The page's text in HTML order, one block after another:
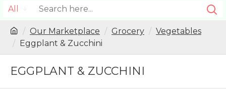
All
Our Marketplace Grocery
Vegetables
Eggplant & Zucchini
EGGPLANT & ZUCCHINI